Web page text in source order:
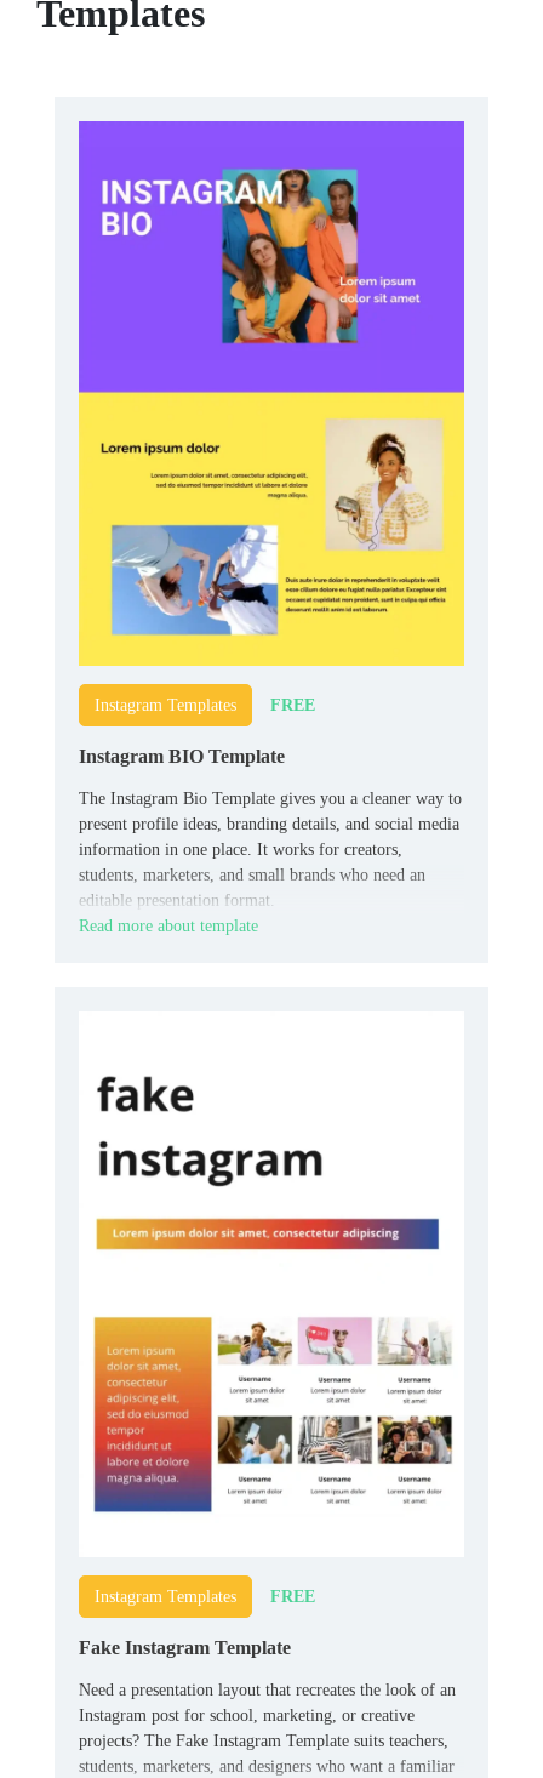
Templates
Instagram Templates FREE
Instagram BIO Template
The Instagram Bio Template gives you a cleaner way to
present profile ideas, branding details, and social media
information in one place. It works for creators,
students, marketers, and small brands who need an
editable presentation format.
Read more about template
Instagram Templates FREE
Fake Instagram Template
Need a presentation layout that recreates the look of an
Instagram post for school, marketing, or creative
projects? The Fake Instagram Template suits teachers,
students, marketers, and designers who want a familiar